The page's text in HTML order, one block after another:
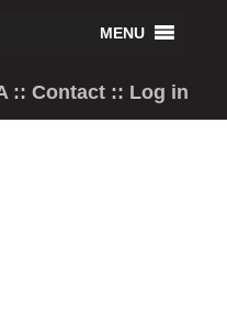
::Contact :: Log in